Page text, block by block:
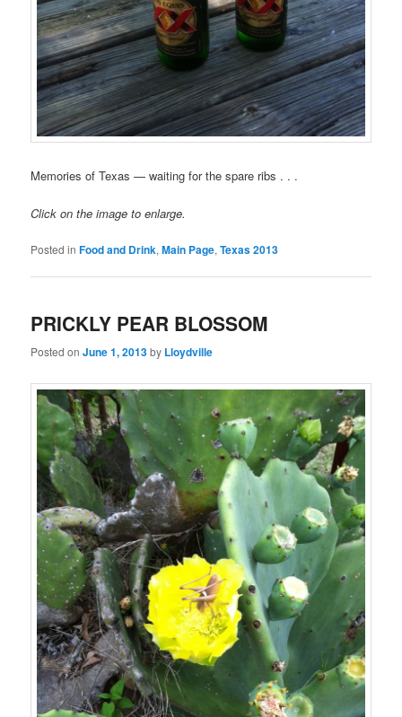
Memories of Texas — waiting for the spare ribs . . .
Click on the image to enlarge.
Posted in Food and Drink,Main Page,Texas 2013
PRICKLY PEAR BLOSSOM
Posted onJune 1, 2013by Lloydville